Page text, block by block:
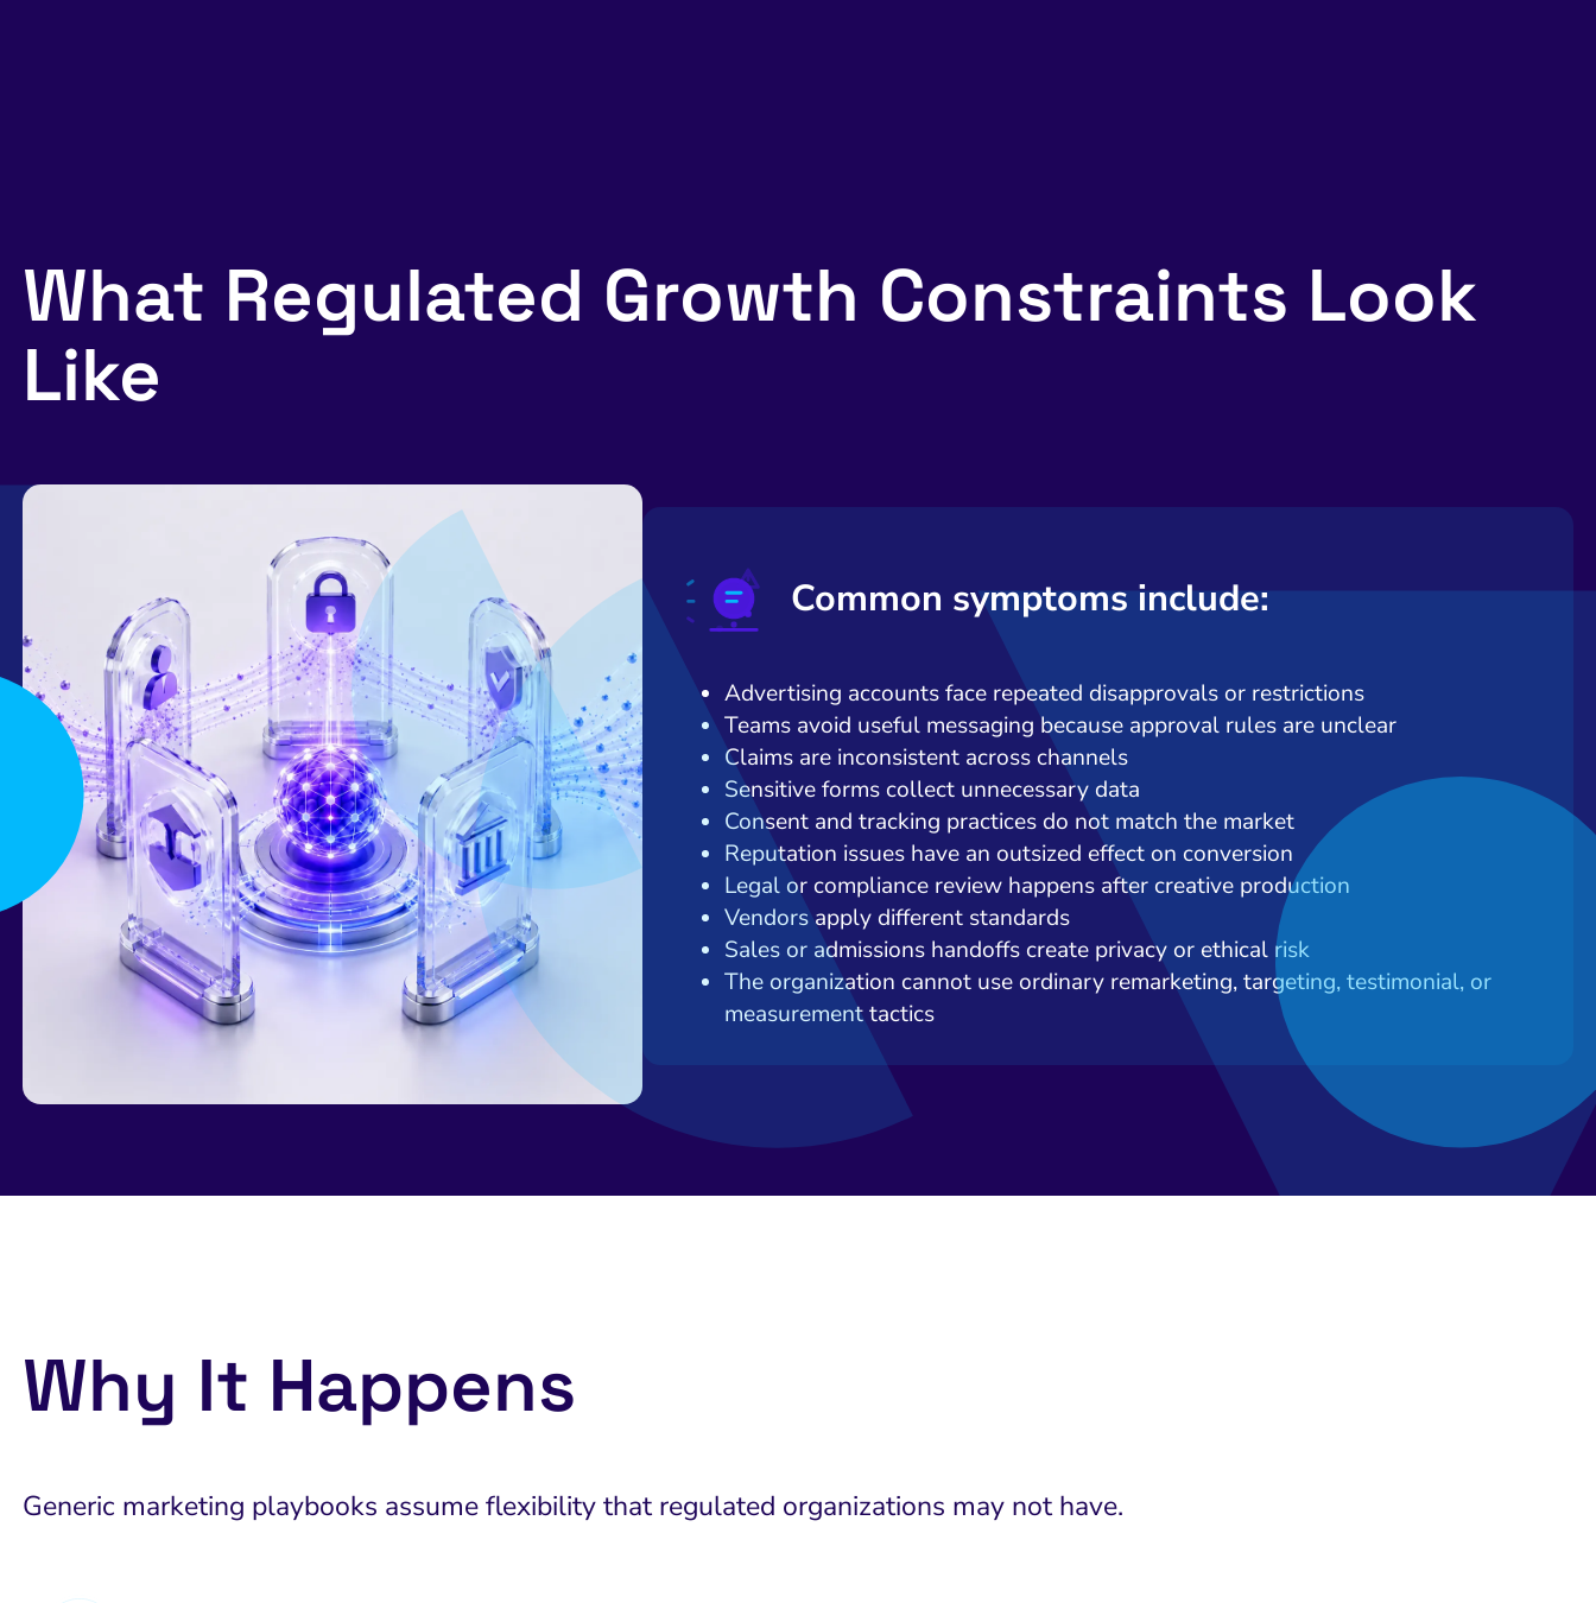
What Regulated Growth Constraints Look
Like
Common symptoms include:
Advertising accounts face repeated disapprovals or restrictions
Teams avoid useful messaging because approval rules are unclear
Claims are inconsistent across channels
Sensitive forms collect unnecessary data
Consent and tracking practices do not match the market
Reputation issues have an outsized effect on conversion
Legal or compliance review happens after creative production
Vendors apply different standards
Sales or admissions handoffs create privacy or ethical risk
The organization cannot use ordinary remarketing, targeting, testimonial, or
measurement tactics
Why It Happens
Generic marketing playbooks assume flexibility that regulated organizations may not have.